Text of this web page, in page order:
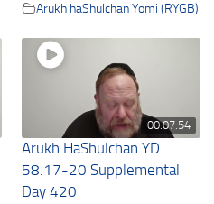
Arukh haShulchan Yomi (RYGB)
00:07:54
Arukh HaShulchan YD
58.17-20 Supplemental
Day 420